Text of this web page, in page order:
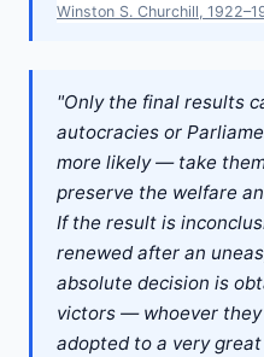
Winston S. Churchill,
"Only the final results
autocracies or
more likely — take
preserve the welfare
If the result is
renewed after an
absolute decision is
victors — whoever
adopted to a very